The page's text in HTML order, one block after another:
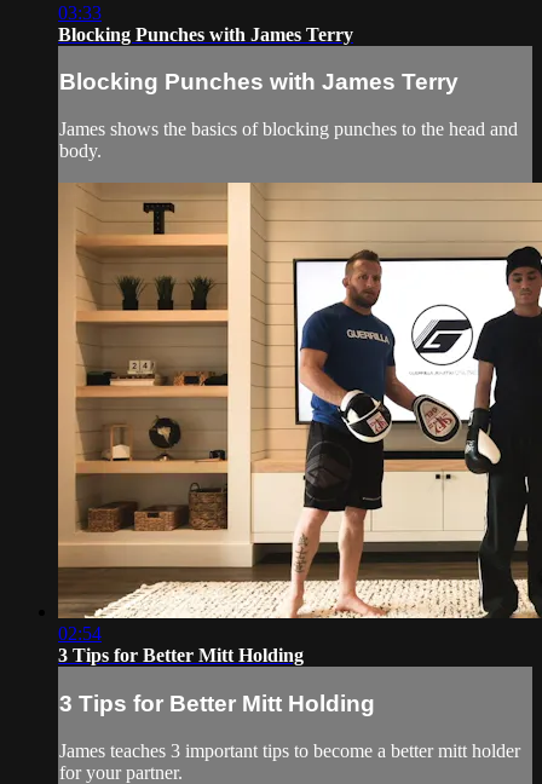
03:33
Blocking Punches with James Terry
Blocking Punches with James Terry
James shows the basics of blocking punches to the head and
body.
02:54
3 Tips for Better Mitt Holding
3 Tips for Better Mitt Holding
James teaches 3 important tips to become a better mitt holder
for your partner.